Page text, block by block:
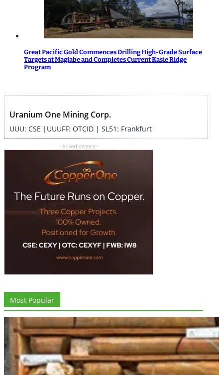
Great Pacific Gold Commences Drilling High-Grade Surface
Targets at Magiabe and Completes Current Kasie Ridge
Program
Uranium One Mining Corp.
UUU: CSE |UUUFF: OTCID | SL51: Frankfurt
- Advertisement -
Most Popular